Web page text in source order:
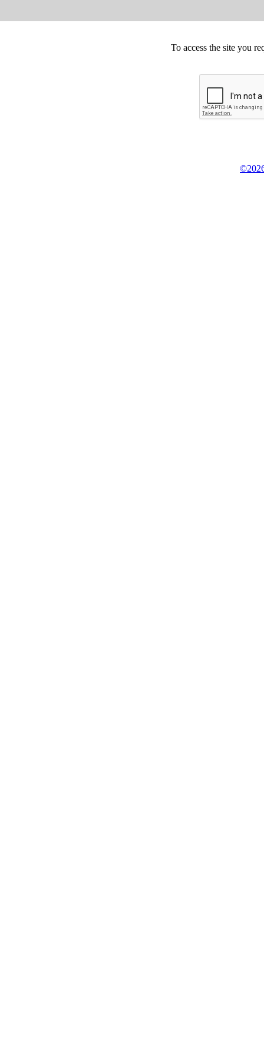
To access the site you